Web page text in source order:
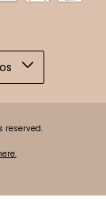
reserved.